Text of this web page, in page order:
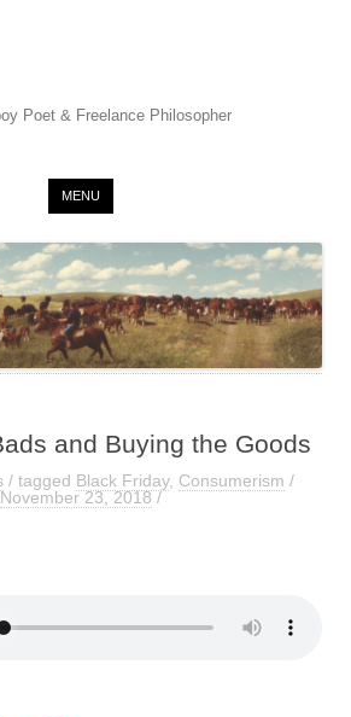
Poet & Freelance Philosopher
MENU
and Buying the Goods
/ tagged Black Friday, Consumerism /
November 23, 2018/